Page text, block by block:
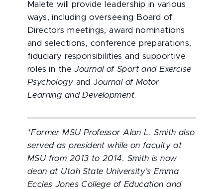
Malete will provide leadership in various
ways, including overseeing Board of
Directors meetings, award nominations
and selections, conference preparations,
fiduciary responsibilities and supportive
roles in theJournal of Sport and Exercise
Psychology and Journal of Motor
Learning and Development.
*Former MSU Professor Alan L. Smith also
served as president while on faculty at
MSU from 2013 to 2014. Smith is now
dean at Utah State University’s Emma
Eccles Jones College of Education and